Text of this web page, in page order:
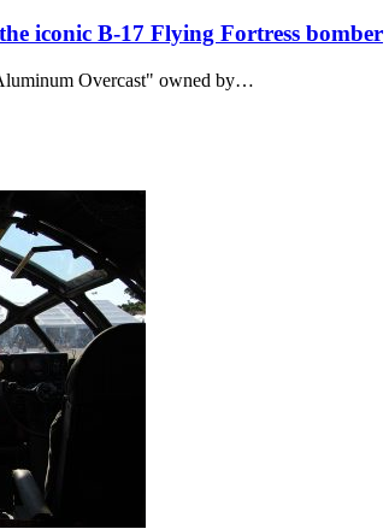
iconic B-17 Flying Fortress bomber
Overcast" owned by…